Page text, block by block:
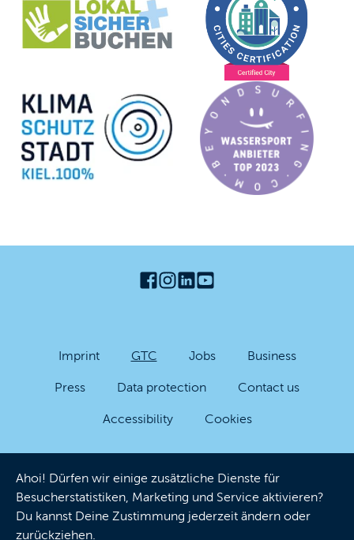
Imprint GTC Jobs Business
Press Data protection Contact us
Accessibility Cookies
Ahoi! Dürfen wir einige zusätzliche Dienste für
Besucherstatistiken, Marketing und Service aktivieren?
Du kannst Deine Zustimmung jederzeit ändern oder
zurückziehen.